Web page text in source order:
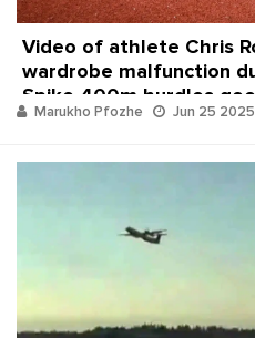
Video of athlete Chris
wardrobe malfunction
Spike 400m hurdles
Marukho Pfozhe Jun 25 2025